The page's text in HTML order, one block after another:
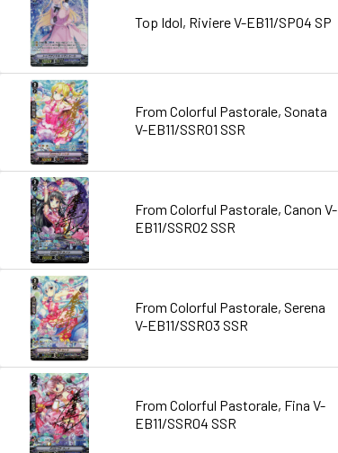
Top Idol, Riviere V-EB11/SP04 SP
From Colorful Pastorale, Sonata
V-EB11/SSR01 SSR
From Colorful Pastorale, Canon V-
EB11/SSR02 SSR
From Colorful Pastorale, Serena
V-EB11/SSR03 SSR
From Colorful Pastorale, Fina V-
EB11/SSR04 SSR